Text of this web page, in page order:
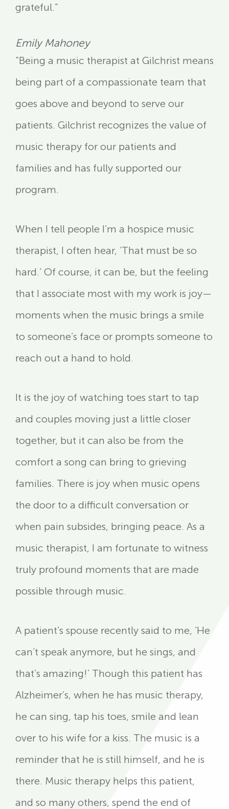
grateful.”
Emily Mahoney
“Being a music therapist at Gilchrist means
being part of a compassionate team that
goes above and beyond to serve our
patients. Gilchrist recognizes the value of
music therapy for our patients and
families and has fully supported our
program.
When I tell people I’m a hospice music
therapist, I often hear, ‘That must be so
hard.’ Of course, it can be, but the feeling
that I associate most with my work is joy—
moments when the music brings a smile
to someone’s face or prompts someone to
reach out a hand to hold.
It is the joy of watching toes start to tap
and couples moving just a little closer
together, but it can also be from the
comfort a song can bring to grieving
families. There is joy when music opens
the door to a difficult conversation or
when pain subsides, bringing peace. As a
music therapist, I am fortunate to witness
truly profound moments that are made
possible through music.
A patient’s spouse recently said to me, ‘He
can’t speak anymore, but he sings, and
that’s amazing!’ Though this patient has
Alzheimer’s, when he has music therapy,
he can sing, tap his toes, smile and lean
over to his wife for a kiss. The music is a
reminder that he is still himself, and he is
there. Music therapy helps this patient,
and so many others, spend the end of